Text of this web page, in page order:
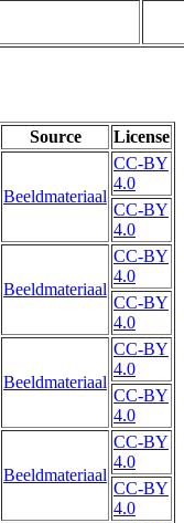
Source License
Beeldmateriaal
CC-BY
4.0
CC-BY
4.0
Beeldmateriaal
CC-BY
4.0
CC-BY
4.0
Beeldmateriaal
CC-BY
4.0
CC-BY
4.0
Beeldmateriaal
CC-BY
4.0
CC-BY
4.0